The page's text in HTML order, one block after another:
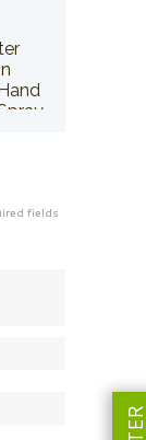
fields